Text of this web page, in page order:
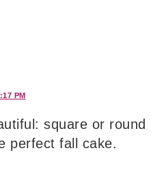
PM
square or round
perfect fall cake.